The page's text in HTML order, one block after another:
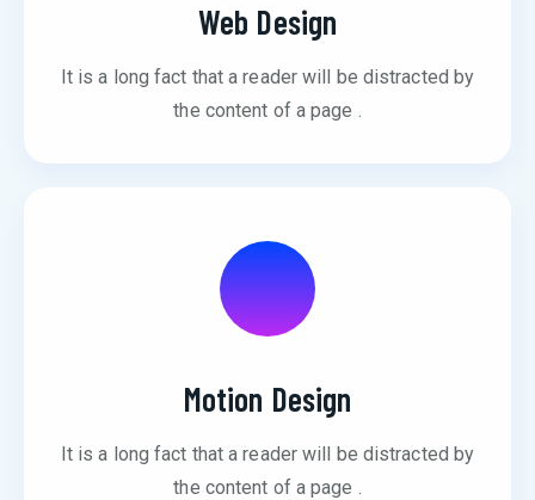
Web Design
It is a long fact that a reader will be distracted by
the content of a page .
Motion Design
It is a long fact that a reader will be distracted by
the content of a page .